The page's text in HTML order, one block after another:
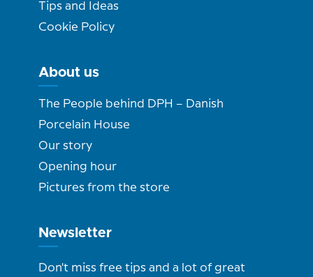
Tips and Ideas
Cookie Policy
About us
The People behind DPH – Danish
Porcelain House
Our story
Opening hour
Pictures from the store
Newsletter
Don't miss free tips and a lot of great